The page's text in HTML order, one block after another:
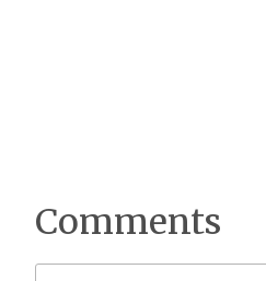
Comments